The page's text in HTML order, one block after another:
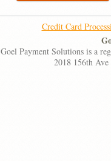
Credit Card
Goel Payment Solutions is a
2018 156th